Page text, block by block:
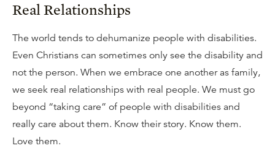
Real Relationships
The world tends to dehumanize people with disabilities.
Even Christians can sometimes only see the disability and
not the person. When we embrace one another as family,
we seek real relationships with real people. We must go
beyond “taking care” of people with disabilities and
really care about them. Know their story. Know them.
Love them.